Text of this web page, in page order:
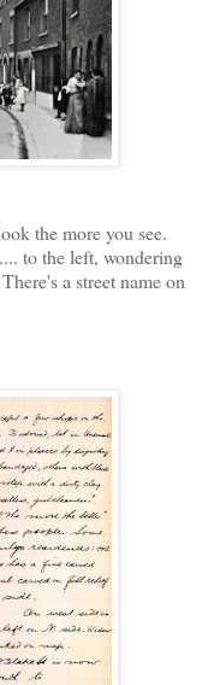
the more you see.
to the left, wondering
a street name on